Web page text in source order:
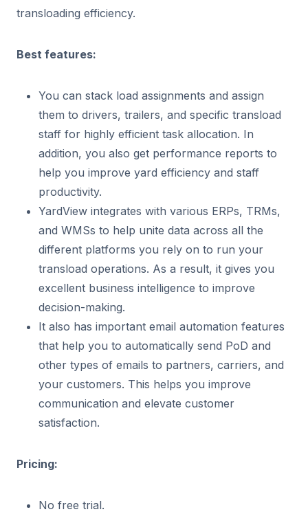
transloading efficiency.
Best features:
You can stack load assignments and assign
them to drivers, trailers, and specific transload
staff for highly efficient task allocation. In
addition, you also get performance reports to
help you improve yard efficiency and staff
productivity.
YardView integrates with various ERPs, TRMs,
and WMSs to help unite data across all the
different platforms you rely on to run your
transload operations. As a result, it gives you
excellent business intelligence to improve
decision-making.
It also has important email automation features
that help you to automatically send PoD and
other types of emails to partners, carriers, and
your customers. This helps you improve
communication and elevate customer
satisfaction.
Pricing:
No free trial.